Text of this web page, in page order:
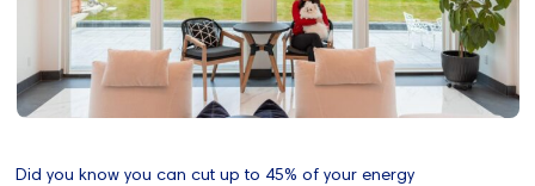
Did you know you can cut up to 45% of your energy